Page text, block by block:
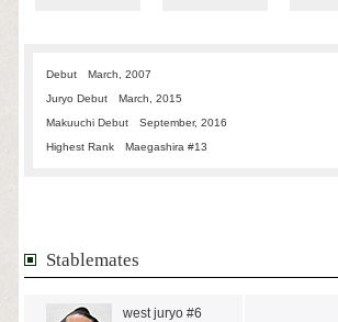
Debut
March, 2007
Juryo Debut
March, 2015
Makuuchi Debut
September, 2016
Highest Rank
Maegashira #13
Stablemates
west juryo #6